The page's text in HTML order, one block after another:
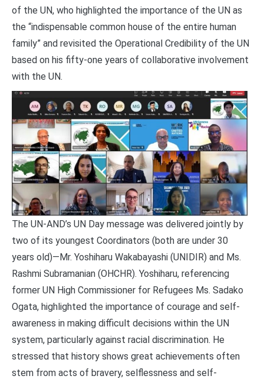
of the UN, who highlighted the importance of the UN as
the “indispensable common house of the entire human
family” and revisited the Operational Credibility of the UN
based on his fifty-one years of collaborative involvement
with the UN.
The UN-AND’s UN Day message was delivered jointly by
two of its youngest Coordinators (both are under 30
years old)—Mr. Yoshiharu Wakabayashi (UNIDIR) and Ms.
Rashmi Subramanian (OHCHR). Yoshiharu, referencing
former UN High Commissioner for Refugees Ms. Sadako
Ogata, highlighted the importance of courage and self-
awareness in making difficult decisions within the UN
system, particularly against racial discrimination. He
stressed that history shows great achievements often
stem from acts of bravery, selflessness and self-